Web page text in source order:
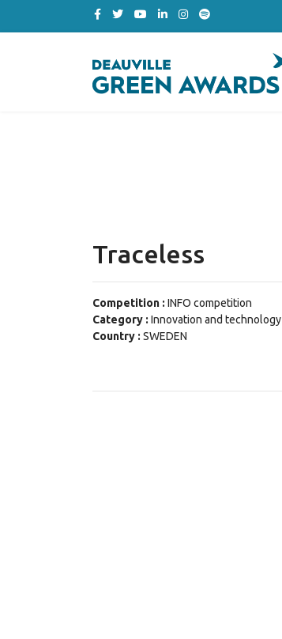
Traceless
Competition : INFO competition
Category : Innovation and technology
Country : SWEDEN